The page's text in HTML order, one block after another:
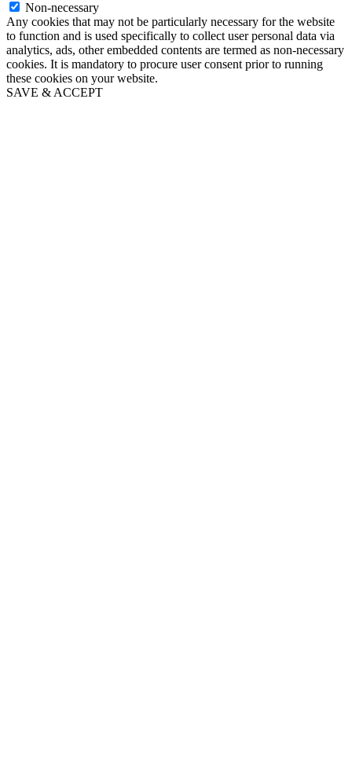
Non-necessary
Any cookies that may not be particularly necessary for the website
to function and is used specifically to collect user personal data via
analytics, ads, other embedded contents are termed as non-necessary
cookies. It is mandatory to procure user consent prior to running
these cookies on your website.
SAVE & ACCEPT